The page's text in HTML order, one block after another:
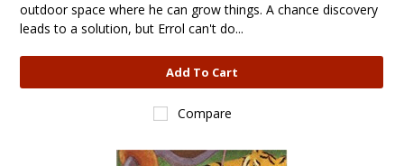
outdoor space where he can grow things. A chance discovery
leads to a solution, but Errol can't do...
Add To Cart
Compare